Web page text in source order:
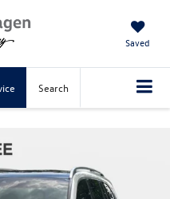
Saved
Search